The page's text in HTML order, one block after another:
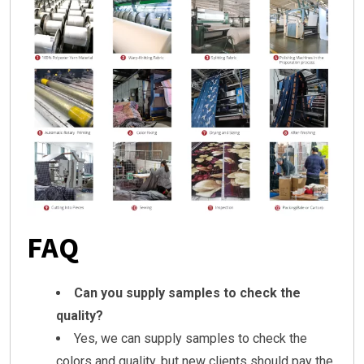
FAQ
Can you supply samples to check the
quality?
Yes, we can supply samples to check the